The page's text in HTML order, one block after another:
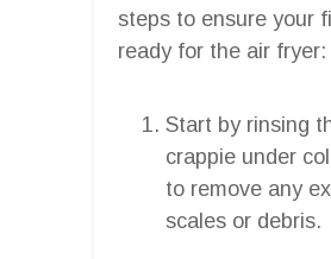
steps to ensure your
ready for the air fryer:
Start by rinsing
crappie under
to remove any
scales or debris.